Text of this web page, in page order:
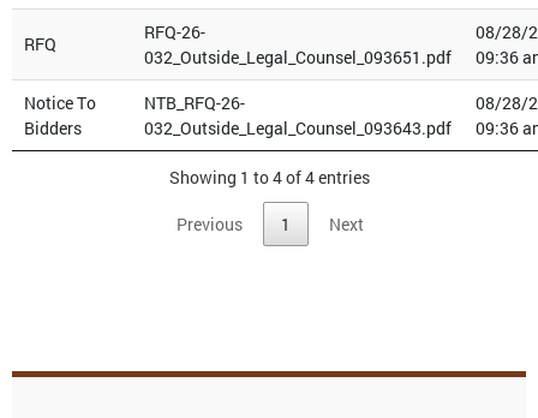
RFQ
RFQ-26-
032_Outside_Legal_Counsel_093651.pdf
08/28/
09:36
Notice To
Bidders
NTB_RFQ-26-
032_Outside_Legal_Counsel_093643.pdf
08/28/
09:36
Showing 1 to 4 of 4 entries
Previous 1 Next